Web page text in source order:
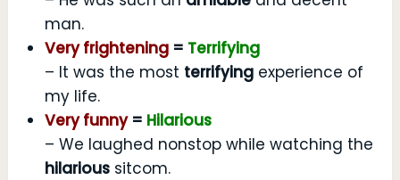
man.
Very frightening= Terrifying
– It was the most terrifyingexperience of
my life.
Very funny= Hilarious
– We laughed nonstop while watching the
hilarioussitcom.